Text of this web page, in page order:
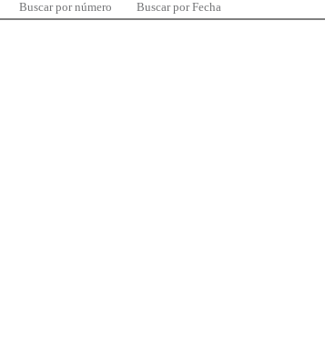
Buscar por número Buscar por Fecha